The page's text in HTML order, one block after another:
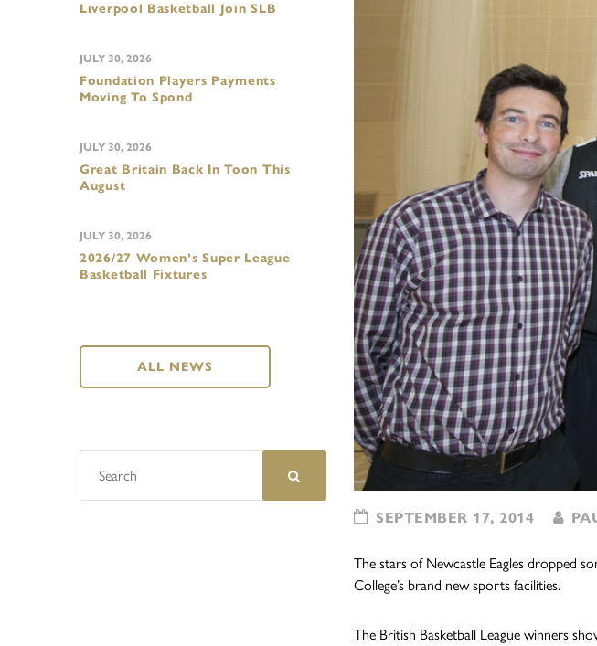
SEPTEMBER 17, 2014
The stars of Newcastle Eagles dropped
College’s brand new sports facilities.
The British Basketball League winners
Liverpool Basketball Join SLB
Foundation Players Payments
Moving To Spond
JULY 30, 2026
Great Britain Back In Toon This
August
JULY 30, 2026
2026/27 Women’s Super League
Basketball Fixtures
JULY 30, 2026
ALL NEWS